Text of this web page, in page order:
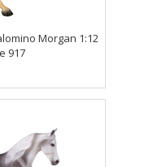
Morgan 1:12
917